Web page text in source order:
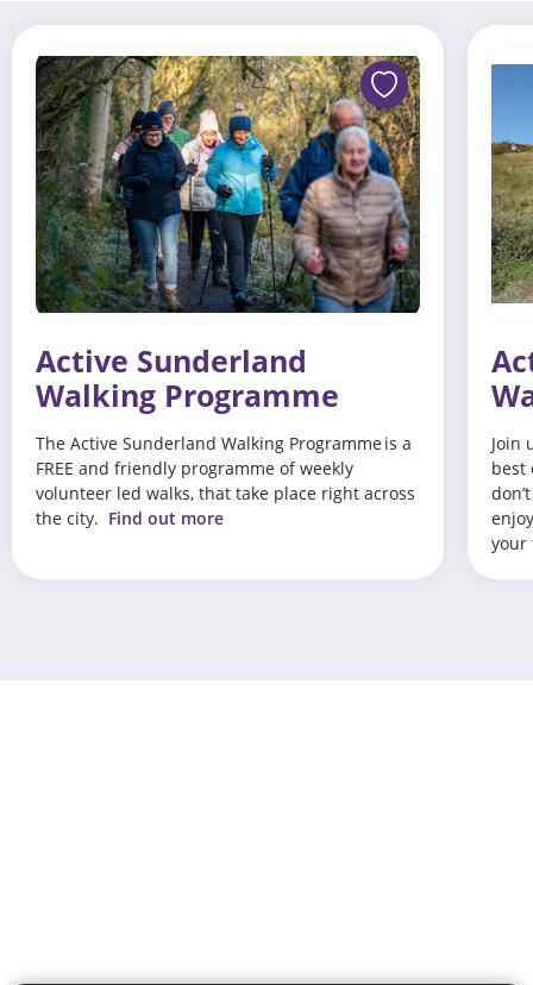
Active Sunderland
Walking Programme
The Active Sunderland Walking Programme is a
FREE and friendly programme of weekly
volunteer led walks, that take place right across
the city. Find out more
Join
best
your